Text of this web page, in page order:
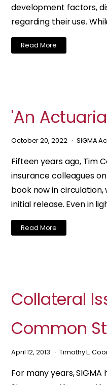
development factors,
regarding their use.
Read More
'An
October 20, 2022 SIGMA
Fifteen years ago, Tim
insurance colleagues
book now in
initial release. Even in
Read More
Collateral
Common
April 12, 2013 Timothy L.
For many years,